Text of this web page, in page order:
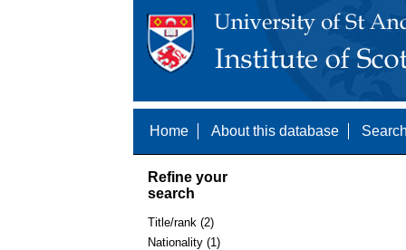
Home About this database
Refine your
search
Title/rank (2)
Nationality (1)